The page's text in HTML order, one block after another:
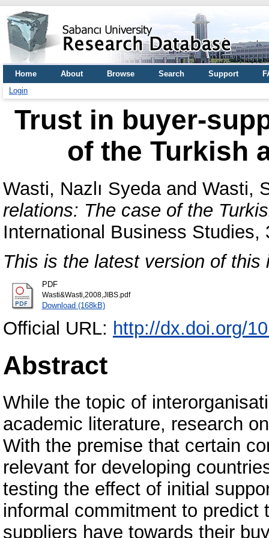
Home About Browse Search Support
Login
Trust in buyer-
of the Turkish
Wasti, Nazlı Syedaand Wasti,
relations: The case of the
International Business Studies,
This is the latest version of this
PDF
Wasti&Wasti,2008,JIBS.pdf
Download (168kB)
Official URL: http://dx.doi.org/
Abstract
While the topic of
academic literature, research
With the premise that certain
relevant for developing
testing the effect of initial
informal commitment to
suppliers have towards their